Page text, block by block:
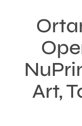
Art,